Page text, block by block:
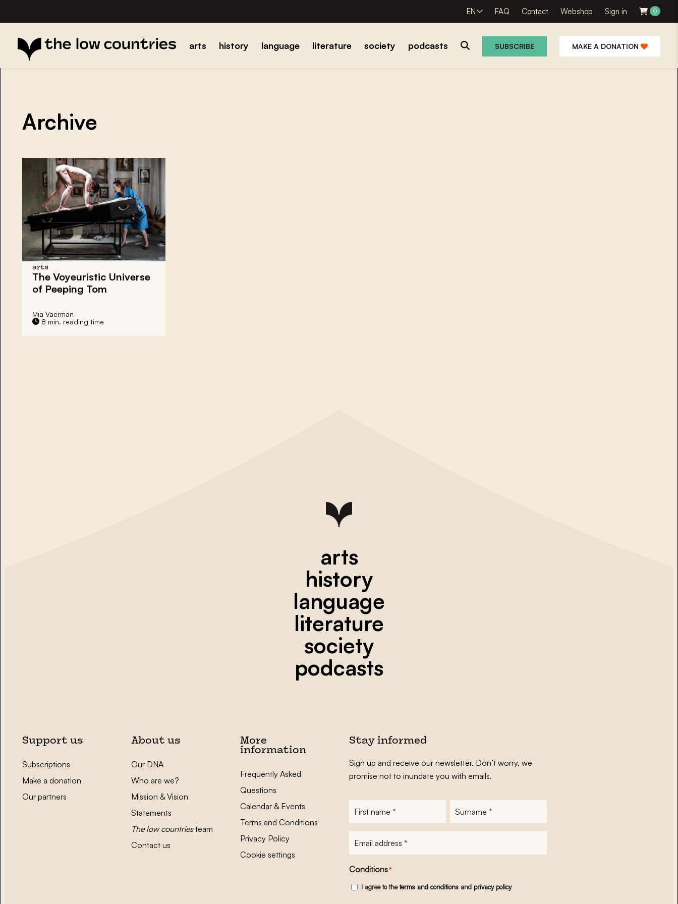
EN FAQ Contact Webshop Sign in 0
arts history language literature society podcasts SUBSCRIBE MAKE A DONATION
Archive
arts
The Voyeuristic Universe
of Peeping Tom
Mia Vaerman
8 min. reading time
arts
history
language
literature
society
podcasts
Support us
Subscriptions
Make a donation
Our partners
About us
Our DNA
Who are we?
Mission & Vision
Statements
The low countriesteam
Contact us
More
information
Frequently Asked
Questions
Calendar & Events
Terms and Conditions
Privacy Policy
Cookie settings
Stay informed
Sign up and receive our newsletter. Don’t worry, we
promise not to inundate you with emails.
Conditions*
I agree to theterms and conditionsand privacy policy